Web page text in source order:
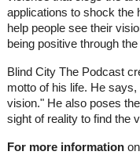
applications to shock the
help people see their
being positive through
Blind City The Podcast
motto of his life. He
vision." He also poses
sight of reality to find the
For more informationon